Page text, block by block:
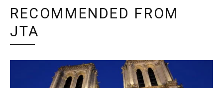
RECOMMENDED FROM
JTA